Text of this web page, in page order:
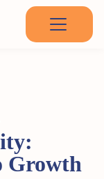
Growth